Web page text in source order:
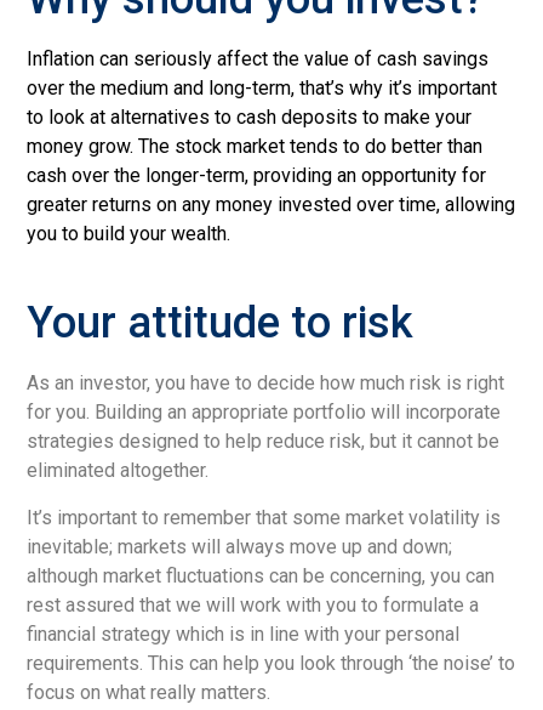
Inflation can seriously affect the value of cash savings
over the medium and long-term, that’s why it’s important
to look at alternatives to cash deposits to make your
money grow.The stock market tends to do better than
cash over the longer-term, providing an opportunity for
greater returns on any money invested over time, allowing
you to build your wealth.
Your attitude to risk
As an investor, you have to decide how much risk is right
for you. Building an appropriate portfolio will incorporate
strategies designed to help reduce risk, but it cannot be
eliminated altogether.
It’s important to remember that some market volatility is
inevitable; markets will always move up and down;
although market fluctuations can be concerning, you can
rest assured that we will work with you to formulate a
financial strategy which is in line with your personal
requirements. This can help you look through ‘the noise’ to
focus on what really matters.